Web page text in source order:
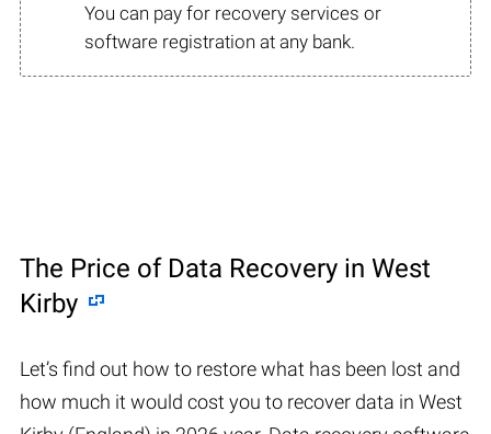
You can pay for recovery services or
software registration at any bank.
The Price of Data Recovery in West
Kirby
Let’s find out how to restore what has been lost and
how much it would cost you to recover data in West